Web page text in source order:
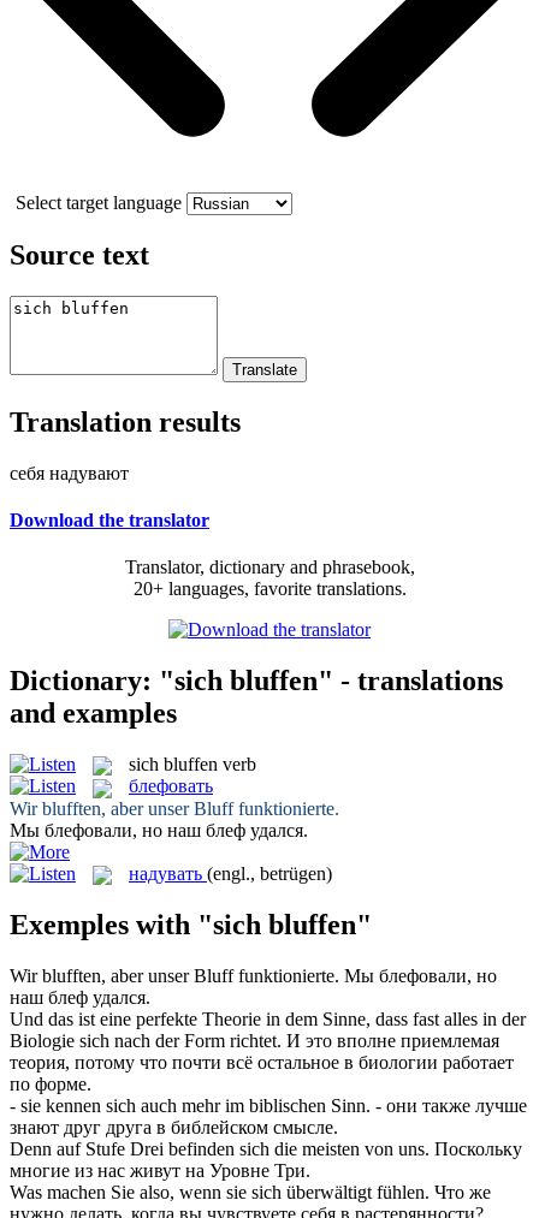
Select target language
Source text
Translation results
себя надувают
Download the translator
Translator, dictionary and phrasebook,
20+ languages, favorite translations.
Dictionary: "sich bluffen" - translations
and examples
sich bluffen verb
блефовать
Wirblufften, aber unser Bluff funktionierte.
Мы блефовали, но наш блеф удался.
надувать (engl., betrügen)
Exemples with "sich bluffen"
Wirblufften, aber unser Bluff funktionierte. Мы блефовали, но
наш блеф удался.
Und das ist eine perfekte Theorie in dem Sinne, dass fast alles in der
Biologie sich nach der Form richtet. И это вполне приемлемая
теория, потому что почти всё остальное в биологии работает
по форме.
- sie kennen sich auch mehr im biblischen Sinn. - они также лучше
знают друг друга в библейском смысле.
Denn auf Stufe Drei befinden sich die meisten von uns. Поскольку
многие из нас живут на Уровне Три.
Was machen Sie also, wenn sie sich überwältigt fühlen. Что же
нужно делать, когда вы чувствуете себя в растерянности?